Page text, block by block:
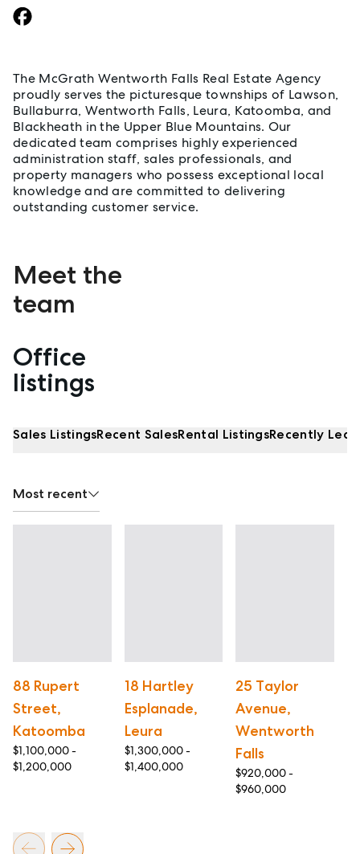
The McGrath Wentworth Falls Real Estate Agency
proudly serves the picturesque townships of Lawson,
Bullaburra, Wentworth Falls, Leura, Katoomba, and
Blackheath in the Upper Blue Mountains. Our
dedicated team comprises highly experienced
administration staff, sales professionals, and
property managers who possess exceptional local
knowledge and are committed to delivering
outstanding customer service.
Meet the
team
Properties listed by Wentworth Falls
Office
listings
Sales ListingsRecent SalesRental ListingsRecently
Most recent
88 Rupert
Street,
Katoomba
$1,100,000 -
$1,200,000
18 Hartley
Esplanade,
Leura
$1,300,000 -
$1,400,000
25 Taylor
Avenue,
Wentworth
Falls
$920,000 -
$960,000